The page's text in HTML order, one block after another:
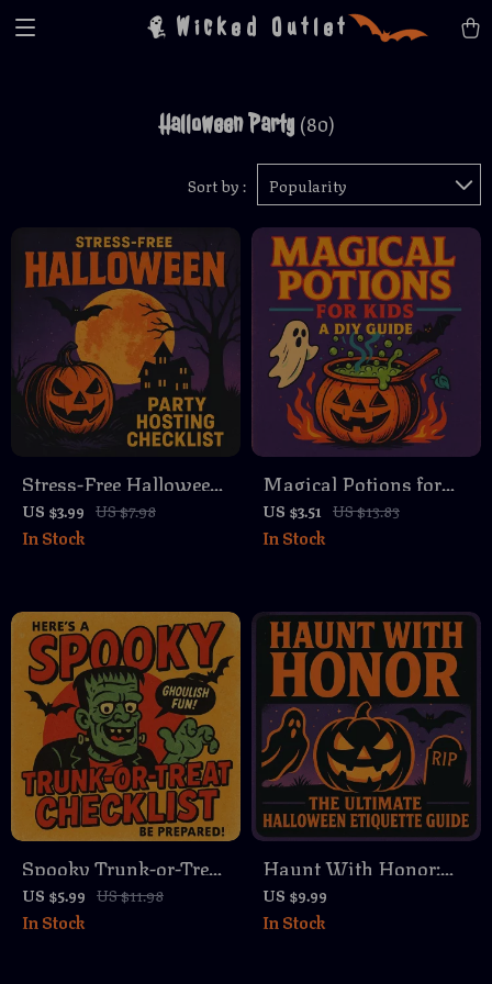
Wicked Outlet
Halloween Party (80)
Sort by : Popularity
Stress-Free Halloween
Party Hosting
Checklist | Printable
Planning Guide for
Families, Adults, and
Kids
US $3.99 US $7.98
In Stock
Magical Potions for
Kids: A DIY Guide |
Witch Potion DIY
Download for Creative
Play
US $3.51 US $13.83
In Stock
Spooky Trunk-or-Treat
Checklist | Printable
Digital Halloween
US $5.99 US $11.98
In Stock
Haunt With Honor:
The Ultimate
Halloween Etiquette
US $9.99
In Stock